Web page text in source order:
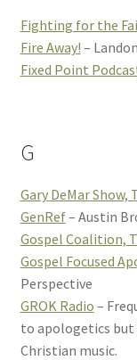
Fighting for the
Fire Away! –
Fixed Point
G
Gary DeMar Show,
GenRef– Austin
Gospel Coalition,
Gospel Focused
Perspective
GROK Radio –
to apologetics but
Christian music.